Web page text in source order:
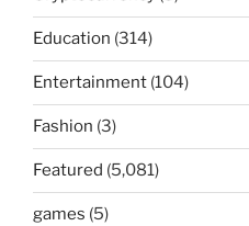
Education (314)
Entertainment (104)
Fashion (3)
Featured (5,081)
games (5)